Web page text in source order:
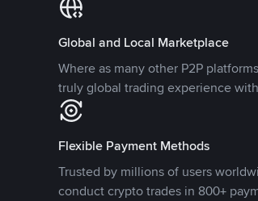
Global and Local Marketplace
Where as many other P2P
truly global trading experience
Flexible Payment Methods
Trusted by millions of users
conduct crypto trades in 800+